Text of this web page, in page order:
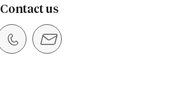
Contact us